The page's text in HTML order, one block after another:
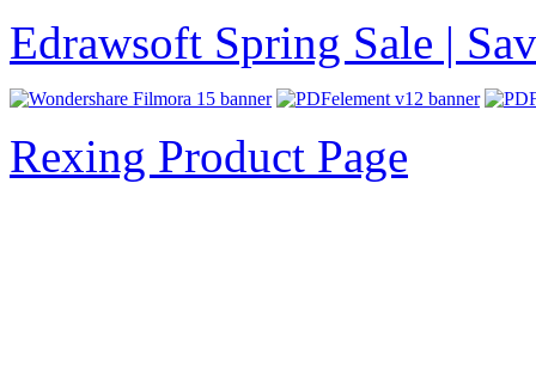
Edrawsoft Spring Sale |
Rexing Product Page